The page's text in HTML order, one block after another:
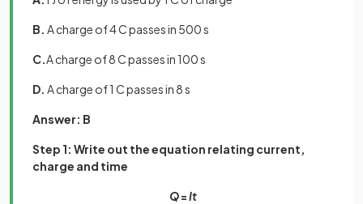
B. A charge of 4 C passes in 500 s
C.A charge of 8 C passes in 100 s
D. A charge of 1 C passes in 8 s
Answer: B
Step 1: Write out the equation relating current,
charge and time
Q=It